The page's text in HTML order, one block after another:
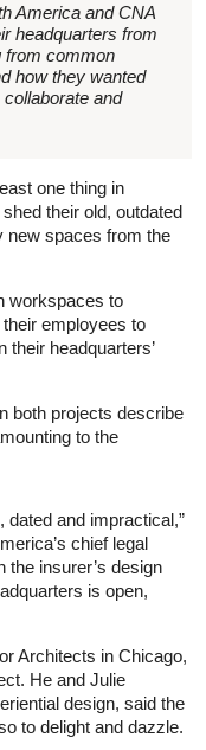
America and CNA
headquarters from
from common
how they wanted
and
one thing in
their old, outdated
new spaces from the
workspaces to
employees to
headquarters’
both projects describe
to the
dated and impractical,”
chief legal
the insurer’s design
is open,
Architects in Chicago,
He and Julie
design, said the
to delight and dazzle.